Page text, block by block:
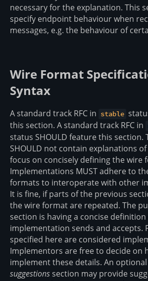
necessary for the explanation. This
specify endpoint behaviour when
messages, e.g. the behaviour of
Wire Format
Syntax
A standard track RFC in stable
this section. A standard track RFC in
status SHOULD feature this section.
SHOULD not contain explanations
focus on concisely defining the wire
Implementations MUST adhere to
formats to interoperate with other
It is fine, if parts of the previous
the wire format are repeated. The
section is having a concise
implementation sends and accepts.
specified here are considered
Implementors are free to decide on
implement these details. An optional
suggestionssection may provide